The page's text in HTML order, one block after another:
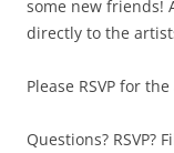
some new friends!
directly to the
Please RSVP for
Questions? RSVP?